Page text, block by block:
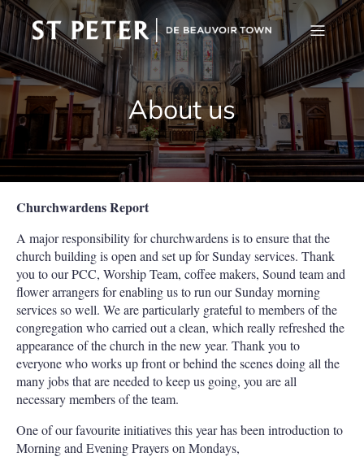
About us
Churchwardens Report
A major responsibility for churchwardens is to ensure that the
church building is open and set up for Sunday services. Thank
you to our PCC, Worship Team, coffee makers, Sound team and
flower arrangers for enabling us to run our Sunday morning
services so well. We are particularly grateful to members of the
congregation who carried out a clean, which really refreshed the
appearance of the church in the new year. Thank you to
everyone who works up front or behind the scenes doing all the
many jobs that are needed to keep us going, you are all
necessary members of the team.
One of our favourite initiatives this year has been introduction to
Morning and Evening Prayers on Mondays,